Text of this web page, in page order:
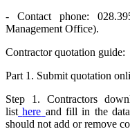
- Contact phone:
Management Office).
Contractor quotation guide:
Part 1. Submit quotation
Step 1. Contractors
list here and fill in the
should not add or remove